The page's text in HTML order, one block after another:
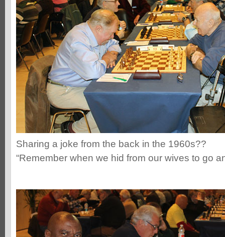
Sharing a joke from the back in the 1960s??
“Remember when we hid from our wives to go